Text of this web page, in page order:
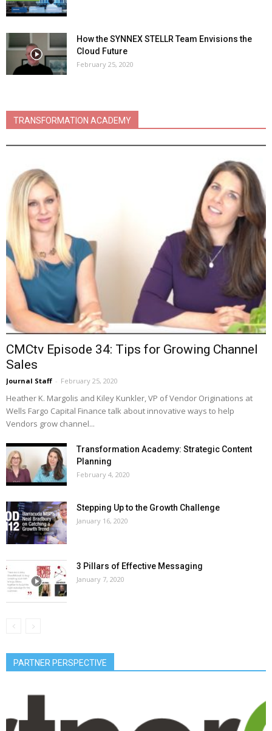
How the SYNNEX STELLR Team Envisions the
Cloud Future
February 25, 2020
TRANSFORMATION ACADEMY
CMCtv Episode 34: Tips for Growing Channel
Sales
Journal Staff - February 25, 2020
Heather K. Margolis and Kiley Kunkler, VP of Vendor Originations at
Wells Fargo Capital Finance talk about innovative ways to help
Vendors grow channel...
Transformation Academy: Strategic Content
Planning
February 4, 2020
Stepping Up to the Growth Challenge
January 16, 2020
3 Pillars of Effective Messaging
January 7, 2020
PARTNER PERSPECTIVE